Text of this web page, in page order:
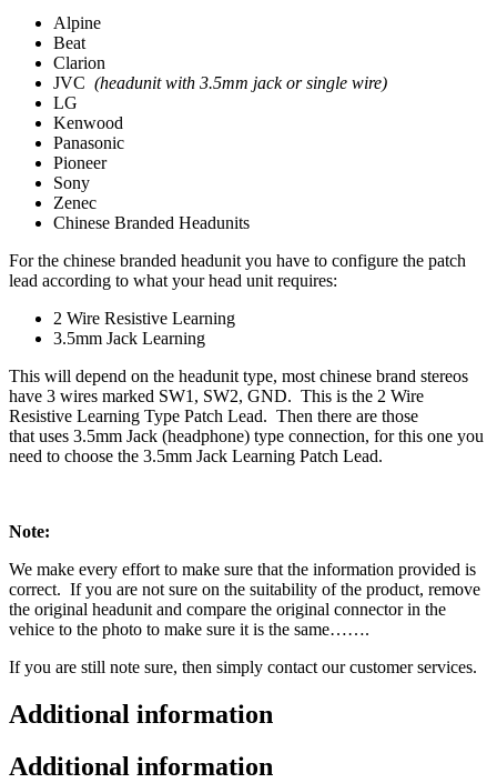
Alpine
Beat
Clarion
JVC (headunit with 3.5mm jack or single wire)
LG
Kenwood
Panasonic
Pioneer
Sony
Zenec
Chinese Branded Headunits
For the chinese branded headunit you have to configure the patch
lead according to what your head unit requires:
2 Wire Resistive Learning
3.5mm Jack Learning
This will depend on the headunit type, most chinese brand stereos
have 3 wires marked SW1, SW2, GND. This is the 2 Wire
Resistive Learning Type Patch Lead. Then there are those
that uses 3.5mm Jack (headphone) type connection, for this one you
need to choose the 3.5mm Jack Learning Patch Lead.
Note:
We make every effort to make sure that the information provided is
correct. If you are not sure on the suitability of the product, remove
the original headunit and compare the original connector in the
vehice to the photo to make sure it is the same…….
If you are still note sure, then simply contact our customer services.
Additional information
Additional information